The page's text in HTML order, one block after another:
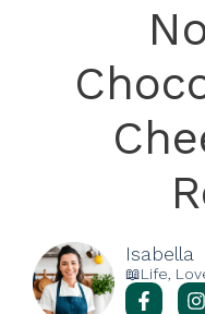
Isabella
📖Life,